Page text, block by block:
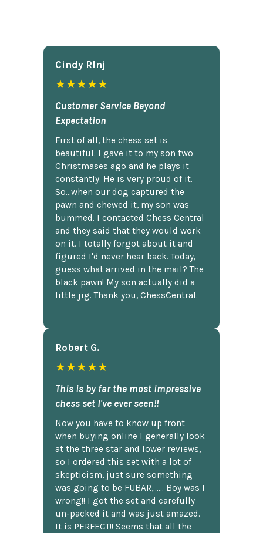
Cindy Rlnj
★★★★★
Customer Service Beyond
Expectation
First of all, the chess set is
beautiful. I gave it to my son two
Christmases ago and he plays it
constantly. He is very proud of it.
So...when our dog captured the
pawn and chewed it, my son was
bummed. I contacted Chess Central
and they said that they would work
on it. I totally forgot about it and
figured I'd never hear back. Today,
guess what arrived in the mail? The
black pawn! My son actually did a
little jig. Thank you, ChessCentral.
Robert G.
★★★★★
This is by far the most impressive
chess set I've ever seen!!
Now you have to know up front
when buying online I generally look
at the three star and lower reviews,
so I ordered this set with a lot of
skepticism, just sure something
was going to be FUBAR,...... Boy was I
wrong!! I got the set and carefully
un-packed it and was just amazed.
It is PERFECT!! Seems that all the